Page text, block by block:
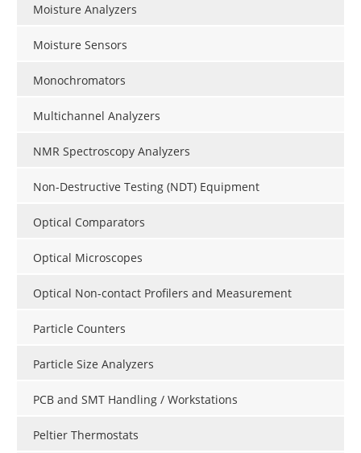
Moisture Analyzers
Moisture Sensors
Monochromators
Multichannel Analyzers
NMR Spectroscopy Analyzers
Non-Destructive Testing (NDT) Equipment
Optical Comparators
Optical Microscopes
Optical Non-contact Profilers and Measurement
Particle Counters
Particle Size Analyzers
PCB and SMT Handling / Workstations
Peltier Thermostats